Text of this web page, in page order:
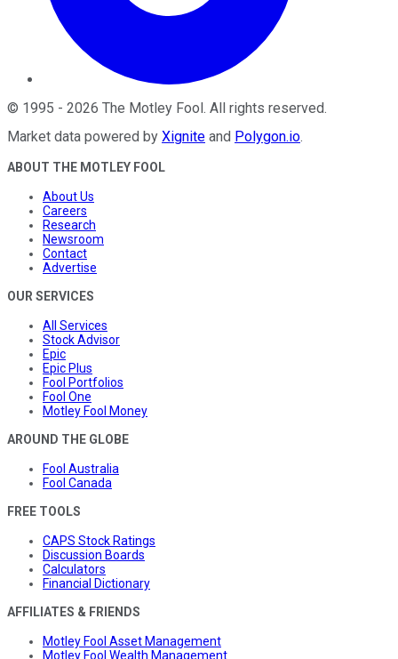
© 1995 - 2026 The Motley Fool. All rights reserved.
Market data powered by Xignite and Polygon.io.
ABOUT THE MOTLEY FOOL
About Us
Careers
Research
Newsroom
Contact
Advertise
OUR SERVICES
All Services
Stock Advisor
Epic
Epic Plus
Fool Portfolios
Fool One
Motley Fool Money
AROUND THE GLOBE
Fool Australia
Fool Canada
FREE TOOLS
CAPS Stock Ratings
Discussion Boards
Calculators
Financial Dictionary
AFFILIATES & FRIENDS
Motley Fool Asset Management
Motley Fool Wealth Management